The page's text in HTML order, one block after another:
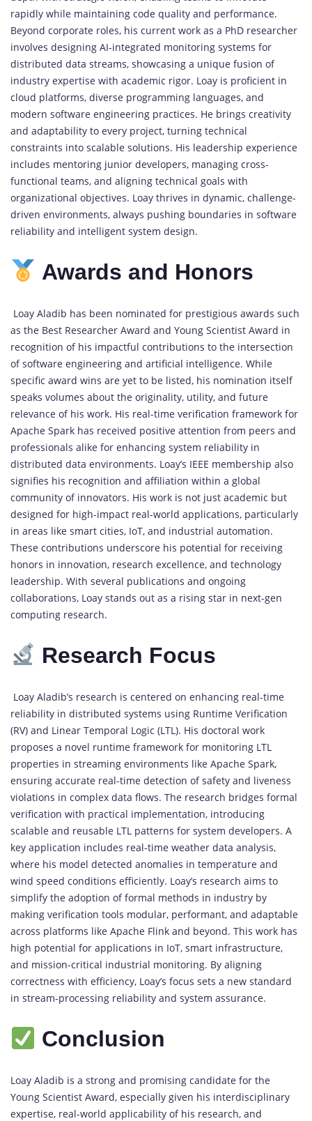
rapidly while maintaining code quality and performance.
Beyond corporate roles, his current work as a PhD researcher
involves designing AI-integrated monitoring systems for
distributed data streams, showcasing a unique fusion of
industry expertise with academic rigor. Loay is proficient in
cloud platforms, diverse programming languages, and
modern software engineering practices. He brings creativity
and adaptability to every project, turning technical
constraints into scalable solutions. His leadership experience
includes mentoring junior developers, managing cross-
functional teams, and aligning technical goals with
organizational objectives. Loay thrives in dynamic, challenge-
driven environments, always pushing boundaries in software
reliability and intelligent system design.
Awards and Honors
Loay Aladib has been nominated for prestigious awards such
as the Best Researcher Award and Young Scientist Award in
recognition of his impactful contributions to the intersection
of software engineering and artificial intelligence. While
specific award wins are yet to be listed, his nomination itself
speaks volumes about the originality, utility, and future
relevance of his work. His real-time verification framework for
Apache Spark has received positive attention from peers and
professionals alike for enhancing system reliability in
distributed data environments. Loay’s IEEE membership also
signifies his recognition and affiliation within a global
community of innovators. His work is not just academic but
designed for high-impact real-world applications, particularly
in areas like smart cities, IoT, and industrial automation.
These contributions underscore his potential for receiving
honors in innovation, research excellence, and technology
leadership. With several publications and ongoing
collaborations, Loay stands out as a rising star in next-gen
computing research.
Research Focus
Loay Aladib’s research is centered on enhancing real-time
reliability in distributed systems using Runtime Verification
(RV) and Linear Temporal Logic (LTL). His doctoral work
proposes a novel runtime framework for monitoring LTL
properties in streaming environments like Apache Spark,
ensuring accurate real-time detection of safety and liveness
violations in complex data flows. The research bridges formal
verification with practical implementation, introducing
scalable and reusable LTL patterns for system developers. A
key application includes real-time weather data analysis,
where his model detected anomalies in temperature and
wind speed conditions efficiently. Loay’s research aims to
simplify the adoption of formal methods in industry by
making verification tools modular, performant, and adaptable
across platforms like Apache Flink and beyond. This work has
high potential for applications in IoT, smart infrastructure,
and mission-critical industrial monitoring. By aligning
correctness with efficiency, Loay’s focus sets a new standard
in stream-processing reliability and system assurance.
Conclusion
Loay Aladib is a strong and promising candidate for the
Young Scientist Award, especially given his interdisciplinary
expertise, real-world applicability of his research, and